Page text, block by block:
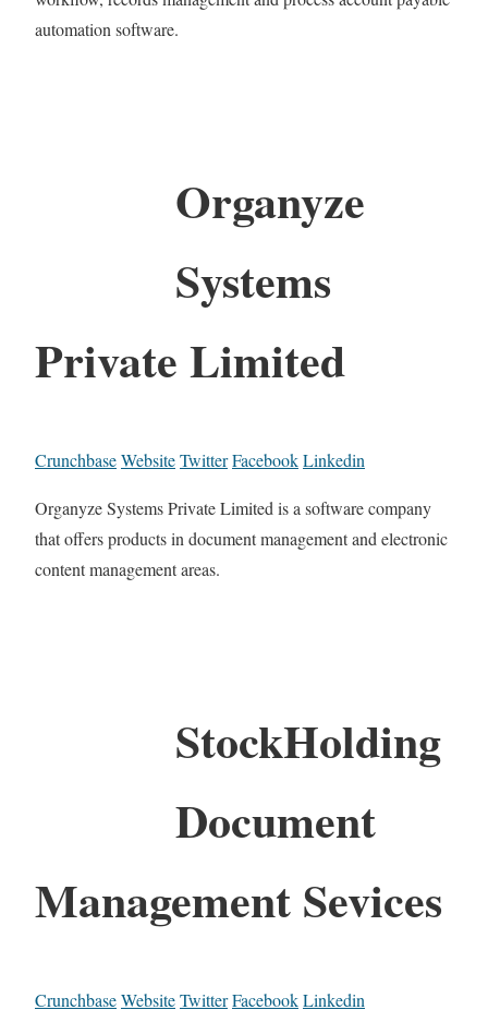
automation software.
Organyze
Systems
Private Limited
CrunchbaseWebsiteTwitterFacebookLinkedin
Organyze Systems Private Limited is a software company
that offers products in document management and electronic
content management areas.
StockHolding
Document
Management Sevices
CrunchbaseWebsiteTwitterFacebookLinkedin